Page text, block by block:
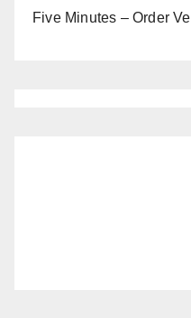
Five Minutes – Order